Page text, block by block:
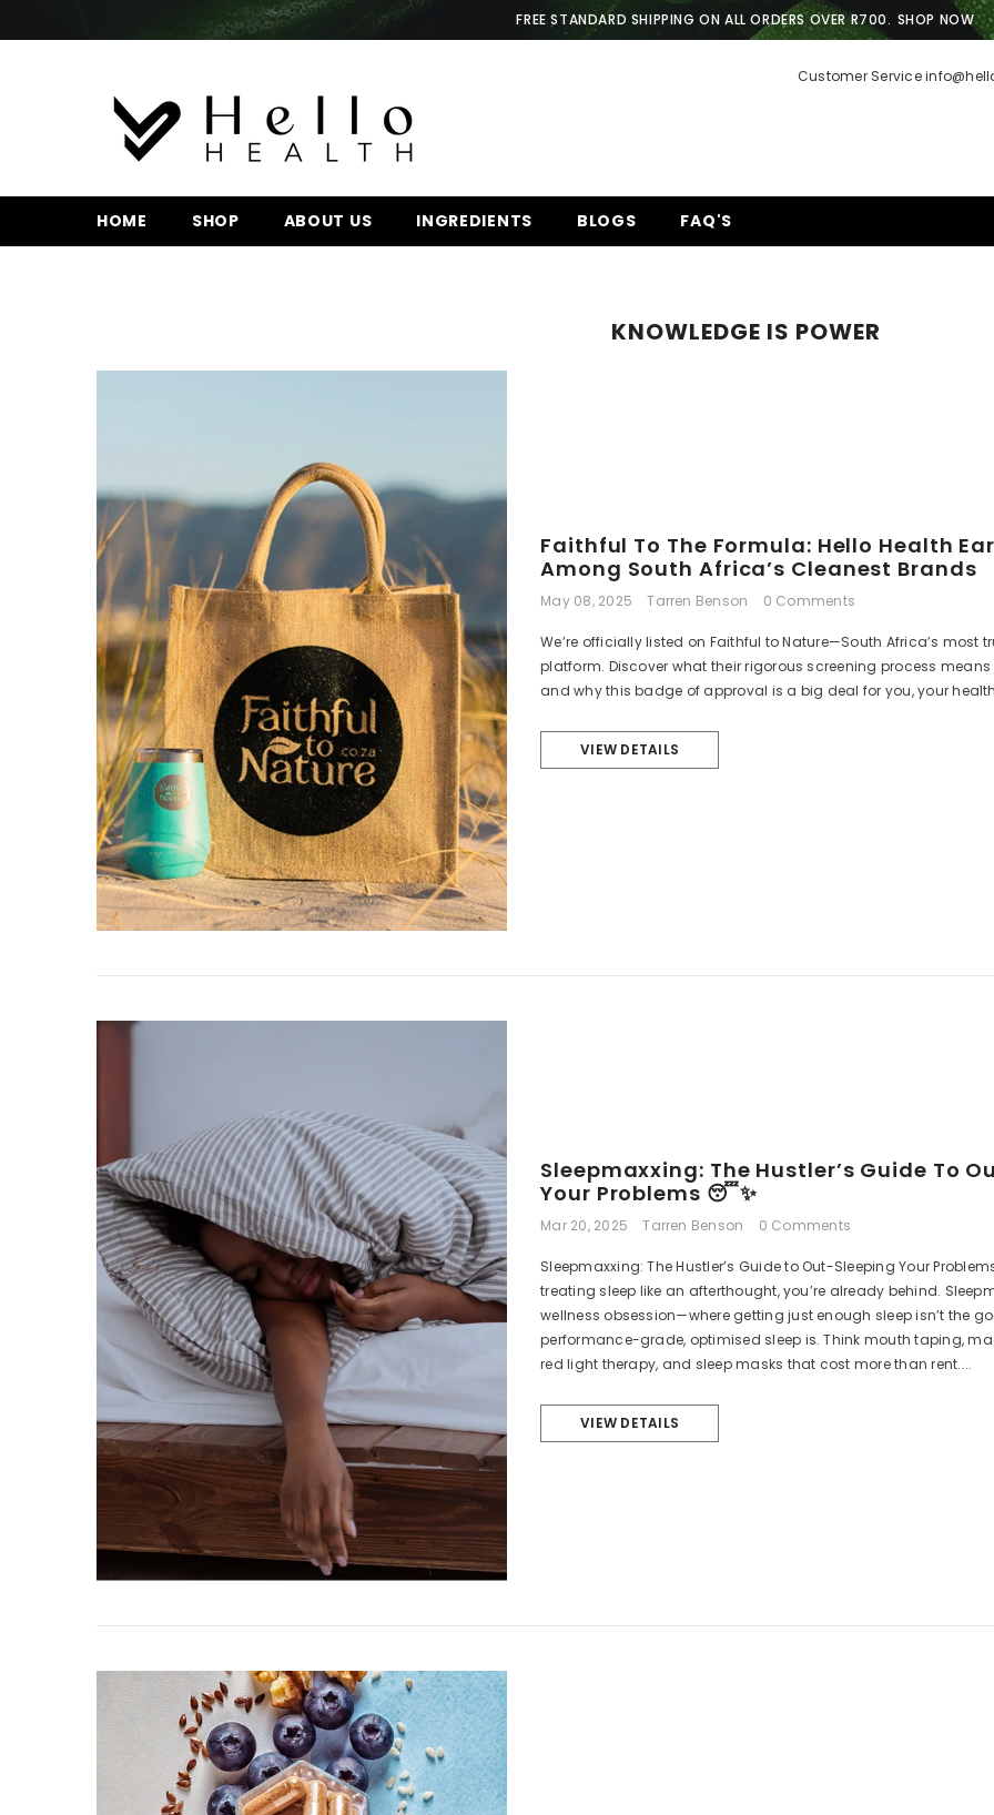
FREE STANDARD SHIPPING ON ALL ORDERS OVER R700. SHOP NOW
Customer Service
HOME SHOP ABOUT US INGREDIENTS BLOGS FAQ'S
KNOWLEDGE IS POWER
Ultimate Performance
Faithful To The Formula: Hello Health
Among South Africa’s Cleanest Brands
May 08, 2025 Tarren Benson 0 Comments
We’re officially listed on Faithful to Nature—South Africa’s most
platform. Discover what their rigorous screening process means
and why this badge of approval is a big deal for you, your
VIEW DETAILS
Sleepmaxxing: The Hustler’s Guide To
Your Problems 😴✨
Mar 20, 2025 Tarren Benson 0 Comments
Sleepmaxxing: The Hustler’s Guide to Out-Sleeping Your
treating sleep like an afterthought, you’re already behind.
wellness obsession—where getting just enough sleep isn’t the
performance-grade, optimised sleep is. Think mouth taping,
red light therapy, and sleep masks that cost more than rent....
VIEW DETAILS